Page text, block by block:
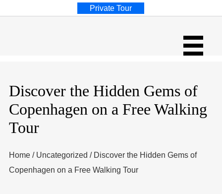
Discover the Hidden Gems of
Copenhagen on a Free Walking
Tour
Home/ Uncategorized / Discover the Hidden Gems of
Copenhagen on a Free Walking Tour
Private Tour